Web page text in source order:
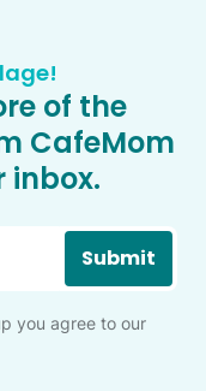
of the
CafeMom
inbox.
Submit
you agree to our